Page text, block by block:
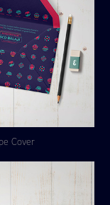
Cover